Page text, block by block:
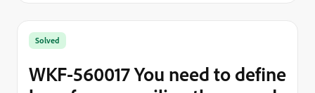
Solved
WKF-560017 You need to define